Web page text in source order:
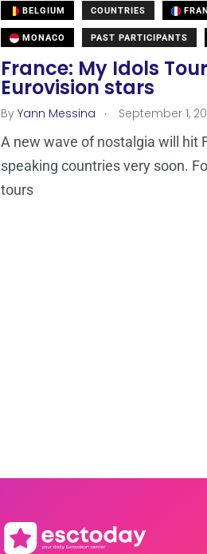
BELGIUM COUNTRIES
MONACO PAST PARTICIPANTS
France: My Idols
Eurovision stars
By Yann Messina . September 1,
A new wave of nostalgia will hit
speaking countries very soon.
tours